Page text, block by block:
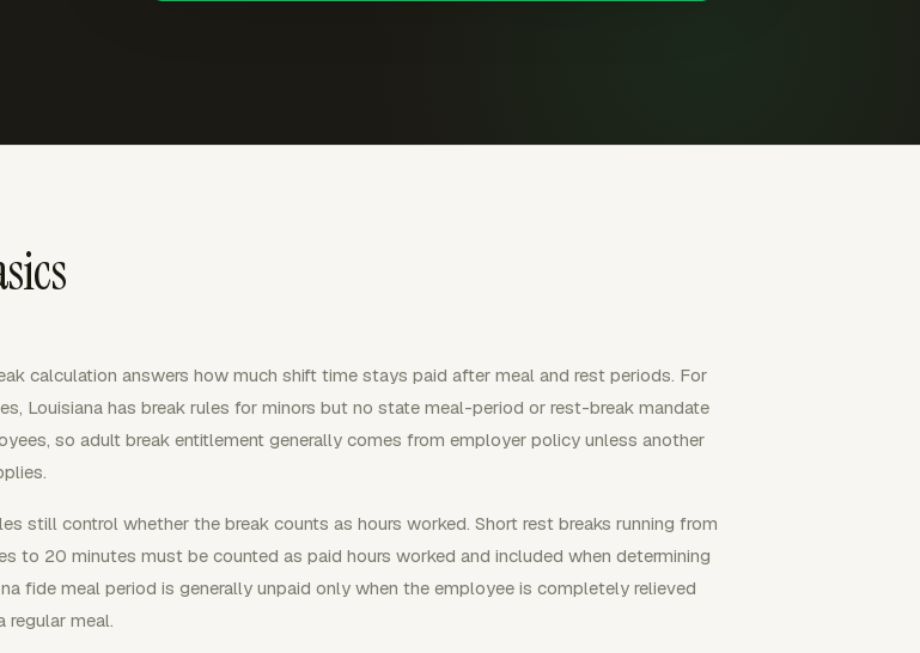
calculation answers how much shift time stays paid after meal and rest periods. For
Louisiana has break rules for minors but no state meal-period or rest-break mandate
so adult break entitlement generally comes from employer policy unless another
still control whether the break counts as hours worked. Short rest breaks running from
to 20 minutes must be counted as paid hours worked and included when determining
fide meal period is generally unpaid only when the employee is completely relieved
regular meal.